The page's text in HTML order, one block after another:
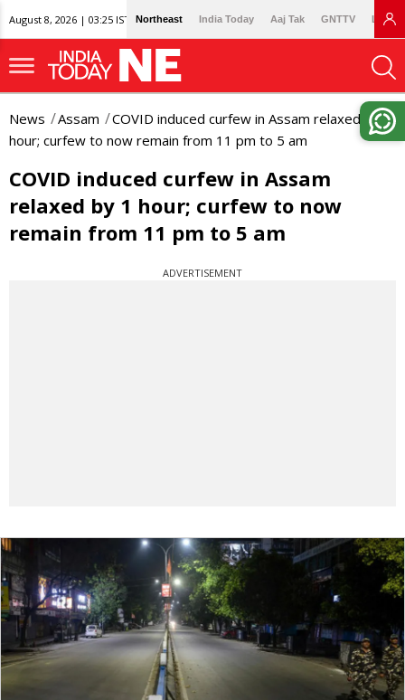
August 8, 2026 | 03:25 IST Northeast India Today Aaj Tak GNTTV
News Assam
COVID induced curfew in Assam relaxed by 1
hour; curfew to now remain from 11 pm to 5 am
COVID induced curfew in Assam
relaxed by 1 hour; curfew to now
remain from 11 pm to 5 am
ADVERTISEMENT